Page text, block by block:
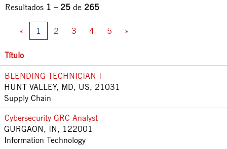
Resultados 1 – 25 de 265
« 1 2 3 4 5 »
Título
BLENDING TECHNICIAN I
HUNT VALLEY, MD, US, 21031
Supply Chain
Cybersecurity GRC Analyst
GURGAON, IN, 122001
Information Technology